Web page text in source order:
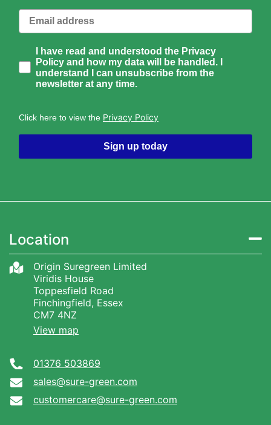
Email
How would you like to hear from us?
I have read and understood the Privacy
Policy and how my data will be handled. I
understand I can unsubscribe from the
newsletter at any time.
Click here to view the Privacy Policy
Sign up today
Location
Origin Suregreen Limited
Viridis House
Toppesfield Road
Finchingfield, Essex
CM7 4NZ
View map
01376 503869
sales@sure-green.com
customercare@sure-green.com